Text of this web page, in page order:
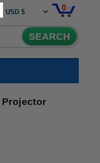
0
SEARCH
Projector